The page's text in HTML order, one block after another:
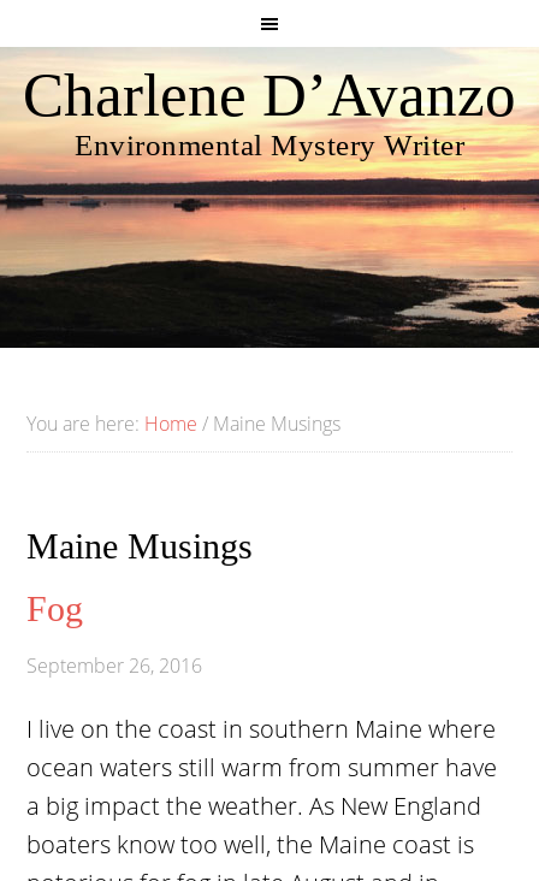
Charlene D’Avanzo
Environmental Mystery Writer
You are here: Home / Maine Musings
Maine Musings
Fog
September 26, 2016
I live on the coast in southern Maine where
ocean waters still warm from summer have
a big impact the weather. As New England
boaters know too well, the Maine coast is